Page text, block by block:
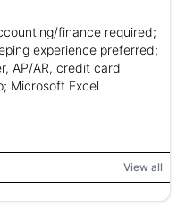
finance required;
experience preferred;
AP/AR, credit card
Microsoft Excel
View all